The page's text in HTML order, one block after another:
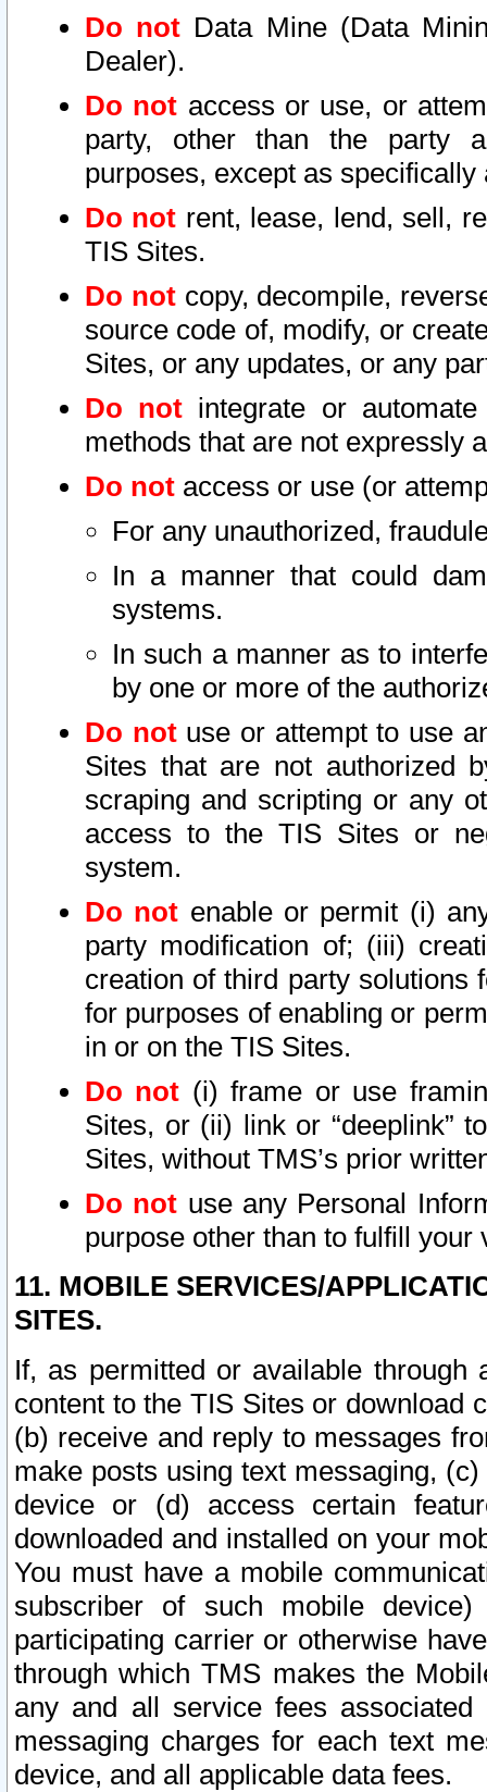
Do not Data Mine (Data
Dealer).
Do not access or use, or
party, other than the party
purposes, except as
Do not rent, lease, lend, sell,
TIS Sites.
Do notcopy, decompile,
source code of, modify, or
Sites, or any updates, or any
Do not integrate or
methods that are not expressly
Do not access or use (or
For any unauthorized,
In a manner that could
systems.
In such a manner as to
by one or more of the
Do notuse or attempt to use
Sites that are not authorized
scraping and scripting or any
access to the TIS Sites or
system.
Do not enable or permit (i)
party modification of; (iii)
creation of third party solutions
for purposes of enabling or
in or on the TIS Sites.
Do not (i) frame or use
Sites, or (ii) link or “deeplink”
Sites, without TMS’s prior
Do not use any Personal
purpose other than to fulfill your
11. MOBILE SERVICES/
SITES.
If, as permitted or available
content to the TIS Sites or download
(b) receive and reply to messages
make posts using text messaging,
device or (d) access certain
downloaded and installed on your
You must have a mobile
subscriber of such mobile
participating carrier or otherwise
through which TMS makes the
any and all service fees
messaging charges for each text
device, and all applicable data fees.